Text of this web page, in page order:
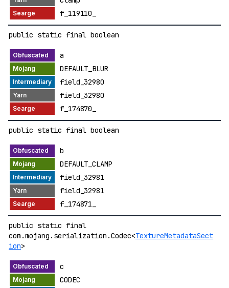
f_119110_
public static final boolean
a
DEFAULT_BLUR
field_32980
field_32980
f_174870_
public static final boolean
b
DEFAULT_CLAMP
field_32981
field_32981
f_174871_
public static final
com.mojang.serialization.Codec<TextureMetadataSect
ion>
c
CODEC